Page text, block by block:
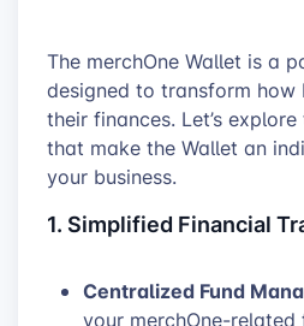
The merchOne Wallet is a
designed to transform how
their finances. Let’s
that make the Wallet an
your business.
1. Simplified Financial
Centralized Fund
your merchOne-related